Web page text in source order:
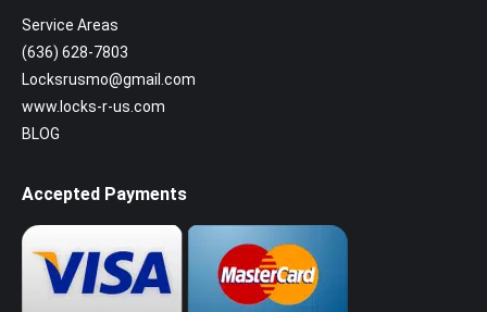
Service Areas
(636) 628-7803
Locksrusmo@gmail.com
www.locks-r-us.com
BLOG
Accepted Payments